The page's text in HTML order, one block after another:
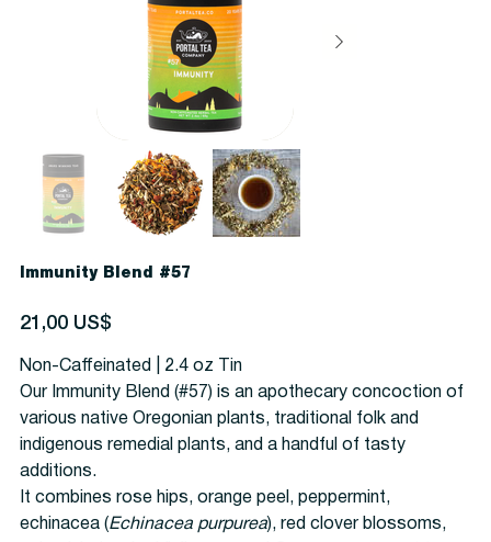
Immunity Blend #57
Precio
21,00 US$
Non-Caffeinated | 2.4 oz Tin
Our Immunity Blend (#57) is an apothecary concoction of
various native Oregonian plants, traditional folk and
indigenous remedial plants, and a handful of tasty
additions.
It combines rose hips, orange peel, peppermint,
echinacea (Echinacea purpurea), red clover blossoms,